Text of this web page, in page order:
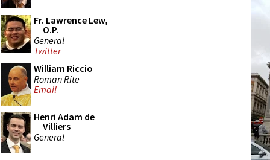
Fr. Lawrence Lew,
O.P.
General
Twitter
William Riccio
Roman Rite
Email
Henri Adam de
Villiers
General